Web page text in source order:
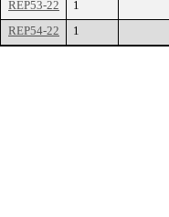
REP53-22 1
REP54-22
1